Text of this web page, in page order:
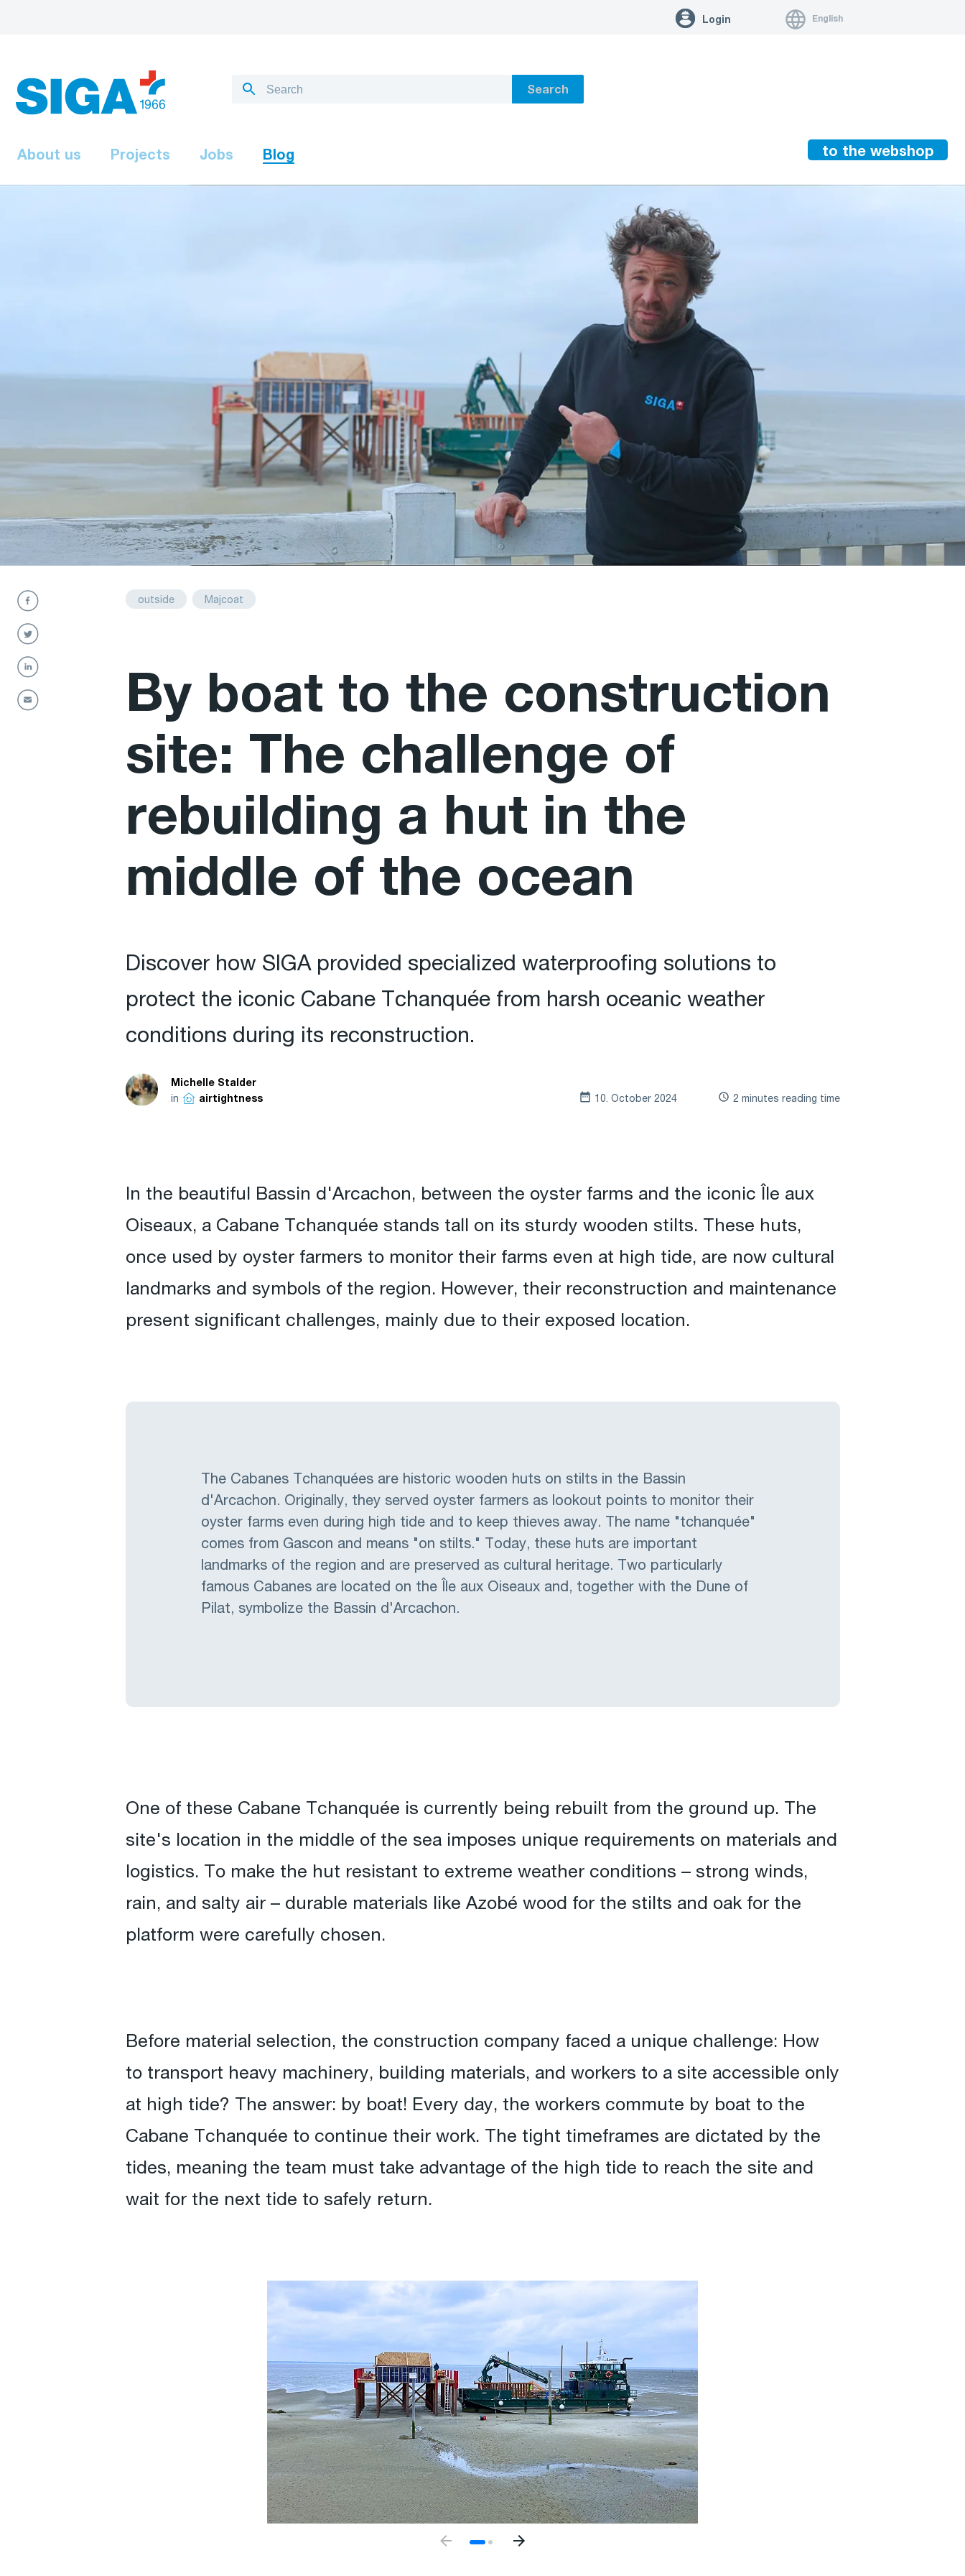
Login English
Search
About us Projects Jobs Blog to the webshop
outside Majcoat
By boat to the construction
site: The challenge of
rebuilding a hut in the
middle of the ocean
Discover how SIGA provided specialized waterproofing solutions to
protect the iconic Cabane Tchanquée from harsh oceanic weather
conditions during its reconstruction.
Michelle Stalder
in airtightness 10. October 2024 2 minutes reading time
In the beautiful Bassin d'Arcachon, between the oyster farms and the iconic Île aux
Oiseaux, a Cabane Tchanquée stands tall on its sturdy wooden stilts. These huts,
once used by oyster farmers to monitor their farms even at high tide, are now cultural
landmarks and symbols of the region. However, their reconstruction and maintenance
present significant challenges, mainly due to their exposed location.
The Cabanes Tchanquées are historic wooden huts on stilts in the Bassin
d'Arcachon. Originally, they served oyster farmers as lookout points to monitor their
oyster farms even during high tide and to keep thieves away. The name "tchanquée"
comes from Gascon and means "on stilts." Today, these huts are important
landmarks of the region and are preserved as cultural heritage. Two particularly
famous Cabanes are located on the Île aux Oiseaux and, together with the Dune of
Pilat, symbolize the Bassin d'Arcachon.
One of these Cabane Tchanquée is currently being rebuilt from the ground up. The
site's location in the middle of the sea imposes unique requirements on materials and
logistics. To make the hut resistant to extreme weather conditions – strong winds,
rain, and salty air – durable materials like Azobé wood for the stilts and oak for the
platform were carefully chosen.
Before material selection, the construction company faced a unique challenge: How
to transport heavy machinery, building materials, and workers to a site accessible only
at high tide? The answer: by boat! Every day, the workers commute by boat to the
Cabane Tchanquée to continue their work. The tight timeframes are dictated by the
tides, meaning the team must take advantage of the high tide to reach the site and
wait for the next tide to safely return.